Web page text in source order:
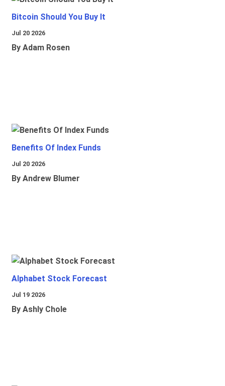
Bitcoin Should You Buy It
Jul 20 2026
By Adam Rosen
Benefits Of Index Funds
Jul 20 2026
By Andrew Blumer
Alphabet Stock Forecast
Jul 19 2026
By Ashly Chole